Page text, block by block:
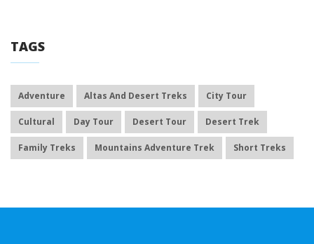
TAGS
Adventure Altas And Desert Treks City Tour
Cultural Day Tour Desert Tour Desert Trek
Family Treks Mountains Adventure Trek Short Treks